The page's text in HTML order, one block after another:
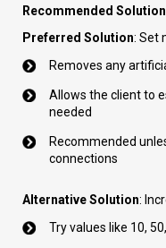
Recommended
Preferred Solution: Set
Removes any
Allows the client to
needed
Recommended
connections
Alternative Solution:
Try values like 10,